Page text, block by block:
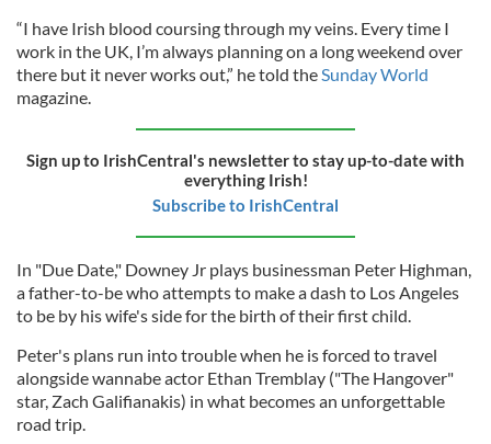
“I have Irish blood coursing through my veins. Every time I
work in the UK, I’m always planning on a long weekend over
there but it never works out,” he told theSunday World
magazine.
Sign up to IrishCentral's newsletter to stay up-to-date with
everything Irish!
Subscribe to IrishCentral
In "Due Date," Downey Jr plays businessman Peter Highman,
a father-to-be who attempts to make a dash to Los Angeles
to be by his wife's side for the birth of their first child.
Peter's plans run into trouble when he is forced to travel
alongside wannabe actor Ethan Tremblay ("The Hangover"
star, Zach Galifianakis) in what becomes an unforgettable
road trip.